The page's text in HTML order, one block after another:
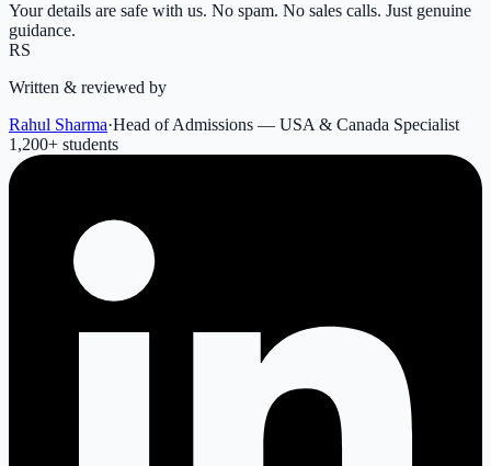
Your details are safe with us. No spam. No sales calls. Just genuine
guidance.
RS
Written & reviewed by
Rahul Sharma·Head of Admissions — USA & Canada Specialist
1,200+ students